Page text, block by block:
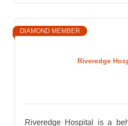
Riveredge
DIAMOND MEMBER
Riveredge Hospital is a